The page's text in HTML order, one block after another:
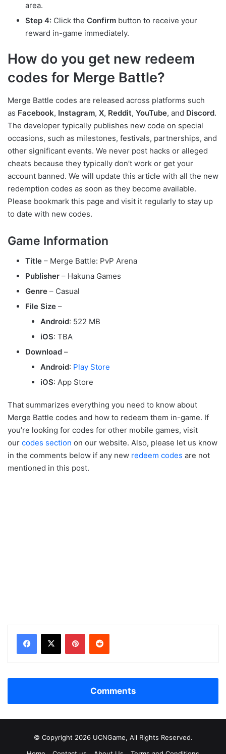
area.
Step 4: Click the Confirm button to receive your
reward in-game immediately.
How do you get new redeem
codes for Merge Battle?
Merge Battle codes are released across platforms such
as Facebook, Instagram, X, Reddit, YouTube, and Discord.
The developer typically publishes new code on special
occasions, such as milestones, festivals, partnerships, and
other significant events. We never post hacks or alleged
cheats because they typically don’t work or get your
account banned. We will update this article with all the new
redemption codes as soon as they become available.
Please bookmark this page and visit it regularly to stay up
to date with new codes.
Game Information
Title – Merge Battle: PvP Arena
Publisher – Hakuna Games
Genre – Casual
File Size –
Android: 522 MB
iOS: TBA
Download –
Android: Play Store
iOS: App Store
That summarizes everything you need to know about
Merge Battle codes and how to redeem them in-game. If
you’re looking for codes for other mobile games, visit
our codes section on our website. Also, please let us know
in the comments below if any new redeem codes are not
mentioned in this post.
Facebook
X PinterestReddit
Comments
© Copyright 2026 UCNGame, All Rights Reserved.